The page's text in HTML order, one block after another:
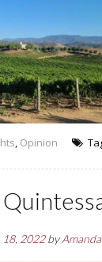
, Opinion
2022by